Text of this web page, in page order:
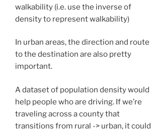
walkability (i.e. use the inverse of
density to represent walkability)
In urban areas, the direction and route
to the destination are also pretty
important.
A dataset of population density would
help people who are driving. If we’re
traveling across a county that
transitions from rural -> urban, it could